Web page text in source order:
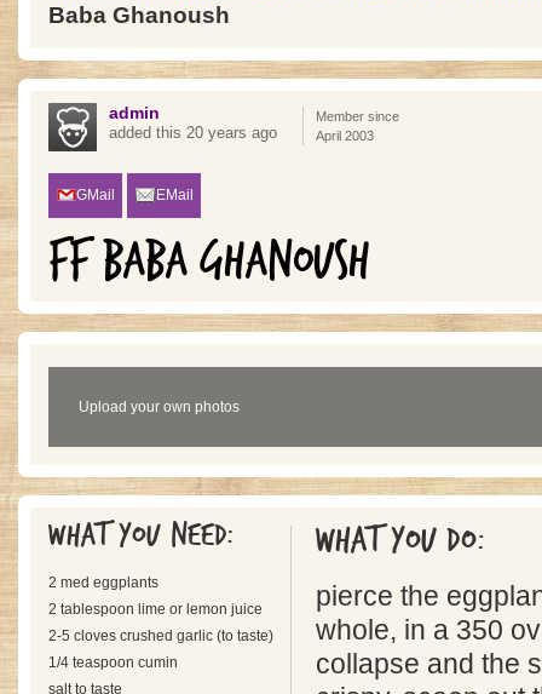
Baba Ghanoush
admin
added this 20 years ago
Member since
April 2003
GMail EMail
FF BABA GHANOUSH
Upload your own photos
What you need:
2 med eggplants
2 tablespoon lime or lemon juice
2-5 cloves crushed garlic (to taste)
1/4 teaspoon cumin
salt to taste
What you do:
pierce the
whole, in a 350
collapse and the